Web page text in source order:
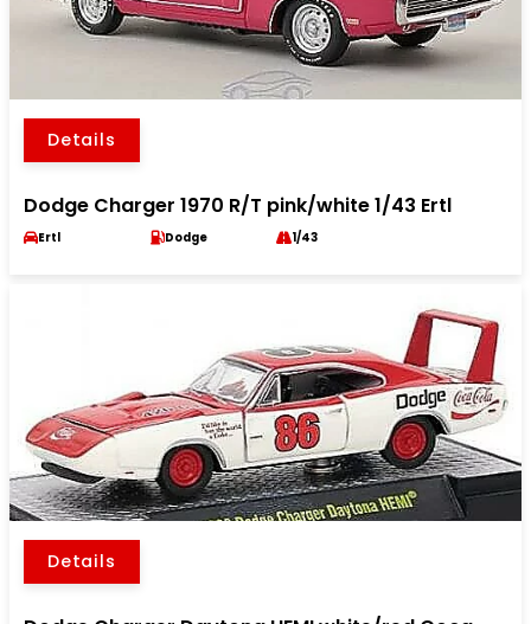
Details
Dodge Charger 1970 R/T pink/white 1/43 Ertl
Ertl Dodge 1/43
Details